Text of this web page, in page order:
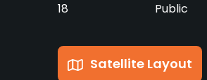
18 Public
Satellite Layout